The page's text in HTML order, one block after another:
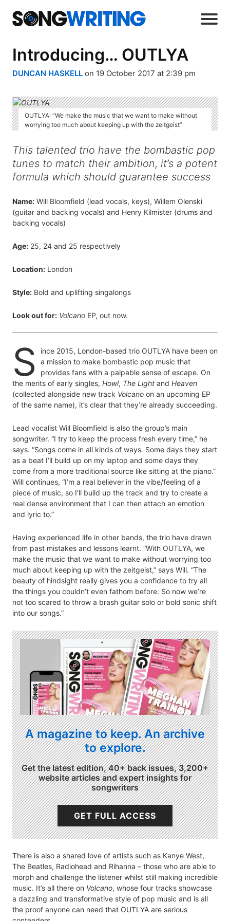
Introducing… OUTLYA
DUNCAN HASKELL on 19 October 2017 at 2:39 pm
OUTLYA: “We make the music that we want to make without
worrying too much about keeping up with the zeitgeist”
This talented trio have the bombastic pop
tunes to match their ambition, it’s a potent
formula which should guarantee success
Name: Will Bloomfield (lead vocals, keys), Willem Olenski
(guitar and backing vocals) and Henry Kilmister (drums and
backing vocals)
Age: 25, 24 and 25 respectively
Location: London
Style: Bold and uplifting singalongs
Look out for: Volcano EP, out now.
S
ince 2015, London-based trio OUTLYA have been on
a mission to make bombastic pop music that
provides fans with a palpable sense of escape. On
the merits of early singles, Howl, The Light and Heaven
(collected alongside new track Volcano on an upcoming EP
of the same name), it’s clear that they’re already succeeding.
Lead vocalist Will Bloomfield is also the group’s main
songwriter. “I try to keep the process fresh every time,” he
says. “Songs come in all kinds of ways. Some days they start
as a beat I’ll build up on my laptop and some days they
come from a more traditional source like sitting at the piano.”
Will continues, “I’m a real believer in the vibe/feeling of a
piece of music, so I’ll build up the track and try to create a
real dense environment that I can then attach an emotion
and lyric to.”
Having experienced life in other bands, the trio have drawn
from past mistakes and lessons learnt. “With OUTLYA, we
make the music that we want to make without worrying too
much about keeping up with the zeitgeist,” says Will. “The
beauty of hindsight really gives you a confidence to try all
the things you couldn’t even fathom before. So now we’re
not too scared to throw a brash guitar solo or bold sonic shift
into our songs.”
A magazine to keep. An archive
to explore.
Get the latest edition, 40+ back issues, 3,200+
website articles and expert insights for
songwriters
GET FULL ACCESS
There is also a shared love of artists such as Kanye West,
The Beatles, Radiohead and Rihanna – those who are able to
morph and challenge the listener whilst still making incredible
music. It’s all there on Volcano, whose four tracks showcase
a dazzling and transformative style of pop music and is all
the proof anyone can need that OUTLYA are serious